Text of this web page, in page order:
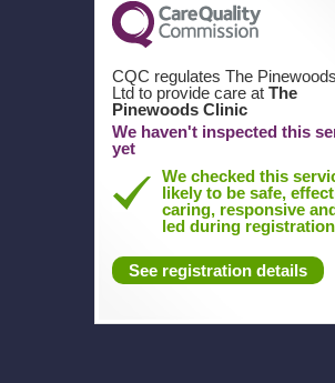
CQC regulates The
Ltd to provide care at The
Pinewoods Clinic
We haven't inspected this
yet
We checked this
likely to be safe,
caring, responsive
led during
See registration details